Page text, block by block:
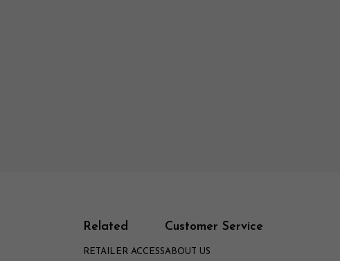
Related
RETAILER ACCESS
Customer Service
ABOUT US